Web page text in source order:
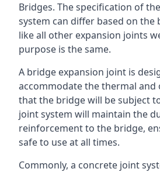
Bridges. The specification of
system can differ based on the
like all other expansion joints
purpose is the same.
A bridge expansion joint is
accommodate the thermal and
that the bridge will be subject
joint system will maintain the
reinforcement to the bridge,
safe to use at all times.
Commonly, a concrete joint